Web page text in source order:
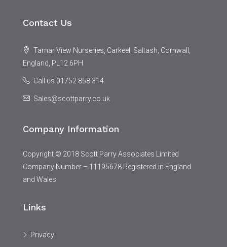
Contact Us
Tamar View Nurseries, Carkeel, Saltash, Cornwall,
England, PL12 6PH
Call us 01752 858 314
Sales@scottparry.co.uk
Company Information
Copyright © 2018 Scott Parry Associates Limited
Company Number – 11195678 Registered in England
and Wales
Links
Privacy